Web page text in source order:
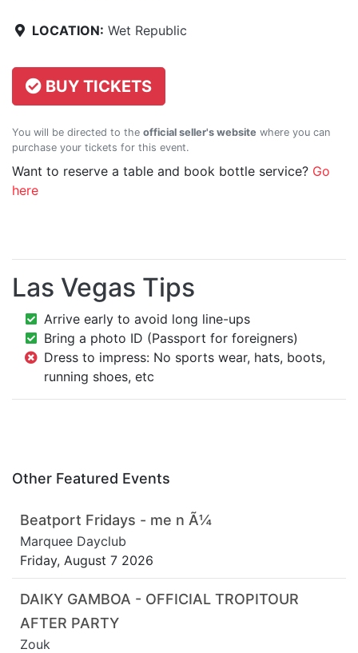
LOCATION: Wet Republic
BUY TICKETS
You will be directed to the official seller's website where you can
purchase your tickets for this event.
Want to reserve a table and book bottle service? Go
here
Las Vegas Tips
Arrive early to avoid long line-ups
Bring a photo ID (Passport for foreigners)
Dress to impress: No sports wear, hats, boots,
running shoes, etc
Other Featured Events
Beatport Fridays - me n Ã¼
Marquee Dayclub
Friday, August 7 2026
DAIKY GAMBOA - OFFICIAL TROPITOUR
AFTER PARTY
Zouk